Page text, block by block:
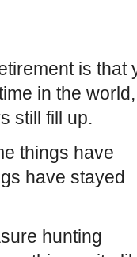
is that
in the world,
still fill up.
things have
have stayed
hunting